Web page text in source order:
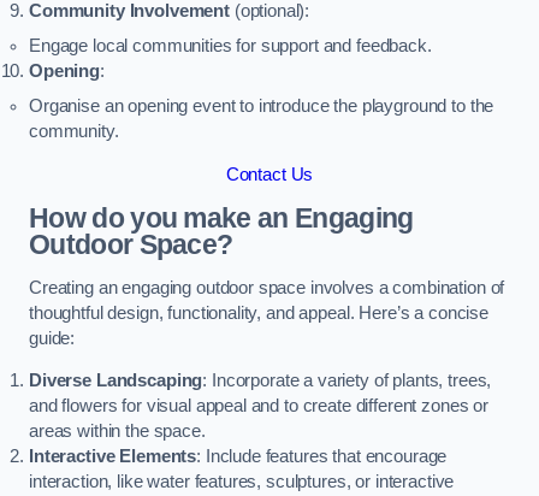
Community Involvement(optional):
Engage local communities for support and feedback.
Opening:
Organise an opening event to introduce the playground to the
community.
Contact Us
How do you make an Engaging
Outdoor Space?
Creating an engaging outdoor space involves a combination of
thoughtful design, functionality, and appeal. Here’s a concise
guide:
Diverse Landscaping: Incorporate a variety of plants, trees,
and flowers for visual appeal and to create different zones or
areas within the space.
Interactive Elements: Include features that encourage
interaction, like water features, sculptures, or interactive